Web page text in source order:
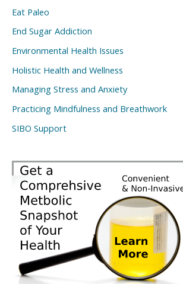
Eat Paleo
End Sugar Addiction
Environmental Health Issues
Holistic Health and Wellness
Managing Stress and Anxiety
Practicing Mindfulness and Breathwork
SIBO Support